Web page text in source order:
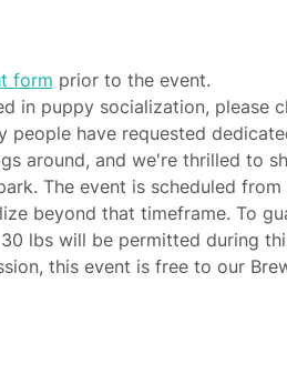
form prior to the event.
in puppy socialization, please
people have requested
around, and we're thrilled to
The event is scheduled from
beyond that timeframe. To
lbs will be permitted during
this event is free to our